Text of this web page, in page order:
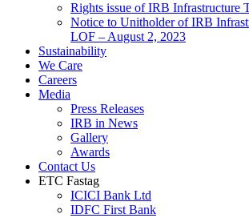
Rights issue of IRB Infrastructure
Notice to Unitholder of IRB
LOF – August 2, 2023
Sustainability
We Care
Careers
Media
Press Releases
IRB in News
Gallery
Awards
Contact Us
ETC Fastag
ICICI Bank Ltd
IDFC First Bank